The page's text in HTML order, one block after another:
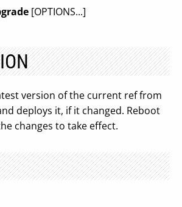
[OPTIONS...]
version of the current ref from
deploys it, if it changed. Reboot
changes to take effect.